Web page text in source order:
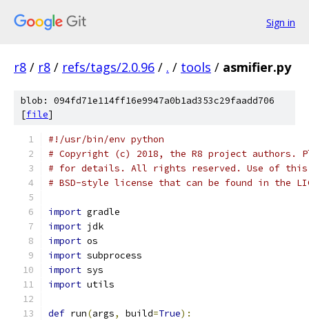
Sign in
r8 / r8 / refs/tags/2.0.96 / . / tools / asmifier.py
blob: 094fd71e114ff16e9947a0b1ad353c29faadd706
[file]
#!/usr/bin/env python
# Copyright (c) 2018, the R8 project authors.
# for details. All rights reserved. Use of this
# BSD-style license that can be found in the
import gradle
import jdk
import os
import subprocess
import sys
import utils
def run(args, build=True):